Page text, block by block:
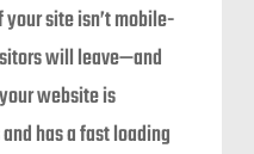
site isn’t mobile-
will leave—and
website is
has a fast loading